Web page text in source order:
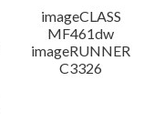
imageCLASS
MF461dw
imageRUNNER
C3326